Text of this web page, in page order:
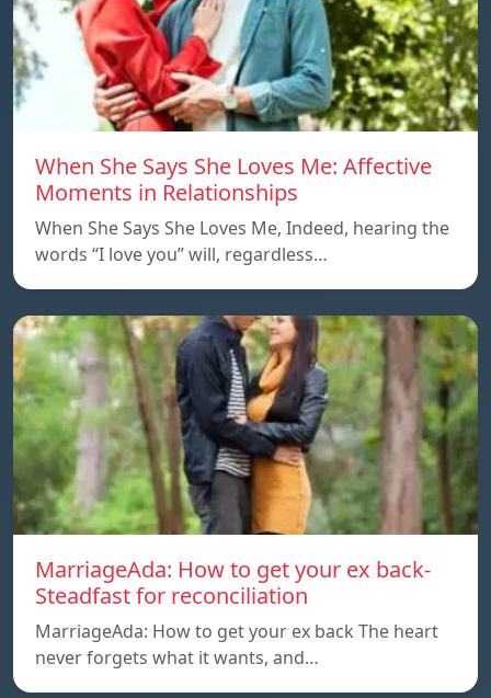
When She Says She Loves Me: Affective
Moments in Relationships
When She Says She Loves Me, Indeed, hearing the
words “I love you” will, regardless…
MarriageAda: How to get your ex back-
Steadfast for reconciliation
MarriageAda: How to get your ex back The heart
never forgets what it wants, and…